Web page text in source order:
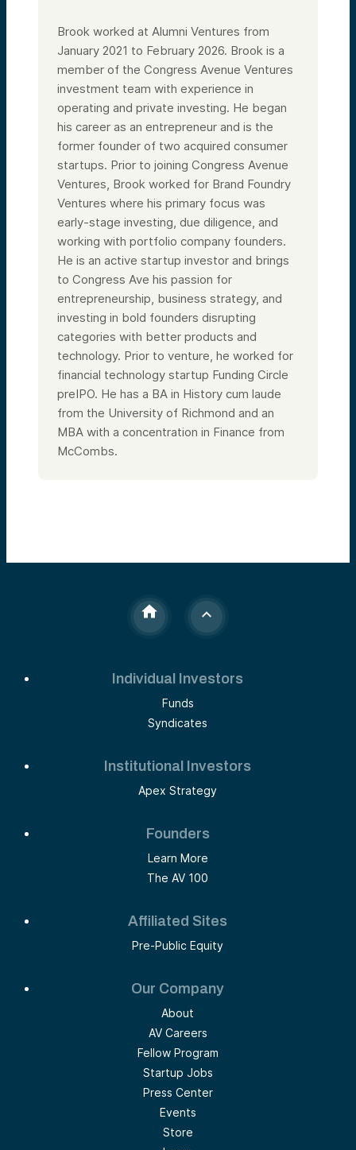
Brook worked at Alumni Ventures from
January 2021 to February 2026. Brook is a
member of the Congress Avenue Ventures
investment team with experience in
operating and private investing. He began
his career as an entrepreneur and is the
former founder of two acquired consumer
startups. Prior to joining Congress Avenue
Ventures, Brook worked for Brand Foundry
Ventures where his primary focus was
early-stage investing, due diligence, and
working with portfolio company founders.
He is an active startup investor and brings
to Congress Ave his passion for
entrepreneurship, business strategy, and
investing in bold founders disrupting
categories with better products and
technology. Prior to venture, he worked for
financial technology startup Funding Circle
preIPO. He has a BA in History cum laude
from the University of Richmond and an
MBA with a concentration in Finance from
McCombs.
Individual Investors
Funds
Syndicates
Institutional Investors
Apex Strategy
Founders
Learn More
The AV 100
Affiliated Sites
Pre-Public Equity
Our Company
About
AV Careers
Fellow Program
Startup Jobs
Press Center
Events
Store